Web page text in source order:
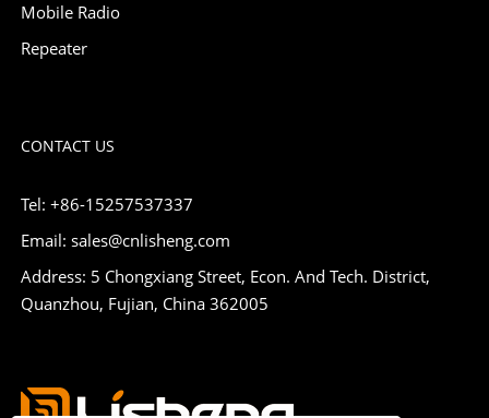
Mobile Radio
Repeater
CONTACT US
Tel: +86-15257537337
Email: sales@cnlisheng.com
Address: 5 Chongxiang Street, Econ. And Tech. District,
Quanzhou, Fujian, China 362005